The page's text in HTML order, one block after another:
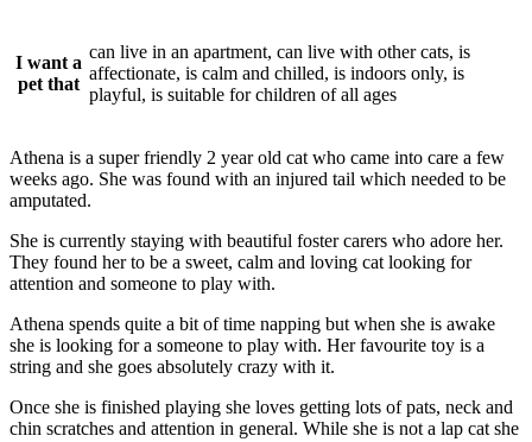
I want a
pet that
can live in an apartment, can live with other cats, is
affectionate, is calm and chilled, is indoors only, is
playful, is suitable for children of all ages
Athena is a super friendly 2 year old cat who came into care a few
weeks ago. She was found with an injured tail which needed to be
amputated.
She is currently staying with beautiful foster carers who adore her.
They found her to be a sweet, calm and loving cat looking for
attention and someone to play with.
Athena spends quite a bit of time napping but when she is awake
she is looking for a someone to play with. Her favourite toy is a
string and she goes absolutely crazy with it.
Once she is finished playing she loves getting lots of pats, neck and
chin scratches and attention in general. While she is not a lap cat she